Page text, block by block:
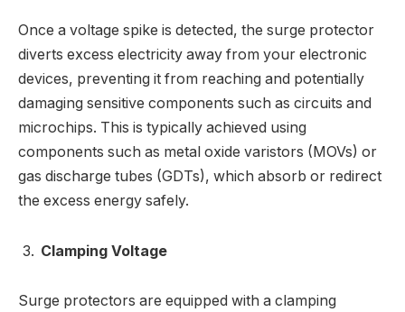
Once a voltage spike is detected, the surge protector
diverts excess electricity away from your electronic
devices, preventing it from reaching and potentially
damaging sensitive components such as circuits and
microchips. This is typically achieved using
components such as metal oxide varistors (MOVs) or
gas discharge tubes (GDTs), which absorb or redirect
the excess energy safely.
Clamping Voltage
Surge protectors are equipped with a clamping